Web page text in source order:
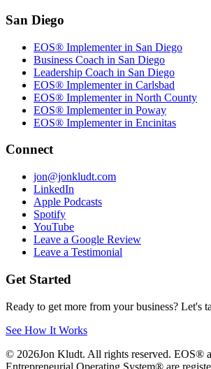
San Diego
EOS® Implementer in San Diego
Business Coach in San Diego
Leadership Coach in San Diego
EOS® Implementer in Carlsbad
EOS® Implementer in North County
EOS® Implementer in Poway
EOS® Implementer in Encinitas
Connect
jon@jonkludt.com
LinkedIn
Apple Podcasts
Spotify
YouTube
Leave a Google Review
Leave a Testimonial
Get Started
Ready to get more from your business? Let's
See How It Works
© 2026Jon Kludt. All rights reserved. EOS®
Entrepreneurial Operating System® are